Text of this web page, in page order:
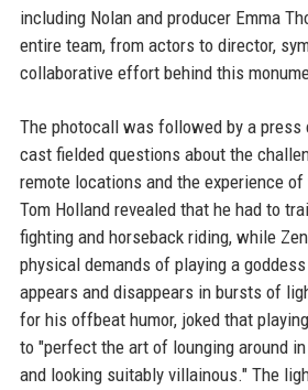
including Nolan and producer Emma
entire team, from actors to director,
collaborative effort behind this
The photocall was followed by a press
cast fielded questions about the
remote locations and the experience
Tom Holland revealed that he had to
fighting and horseback riding, while
physical demands of playing a
appears and disappears in bursts of
for his offbeat humor, joked that
to "perfect the art of lounging around
and looking suitably villainous." The